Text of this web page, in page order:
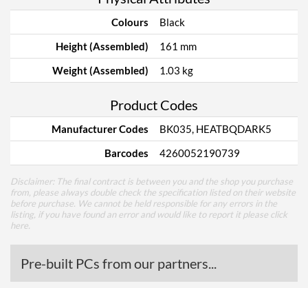
Colours
Black
Height (Assembled)
161 mm
Weight (Assembled)
1.03 kg
Product Codes
Manufacturer Codes
BK035, HEATBQDARK5
Barcodes
4260052190739
Disclaimer: The final contract is between you and the shop you purchase
from, please always double check the specification listed on their website
before purchase. We cannot be held responsible for any errors in the
listing, if you have found an error and would like to report it please click
here
Pre-built PCs from our partners...